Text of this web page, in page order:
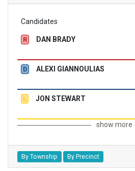
Candidates
R DAN BRADY
D ALEXI GIANNOULIAS
L JON STEWART
show more
By Township By Precinct